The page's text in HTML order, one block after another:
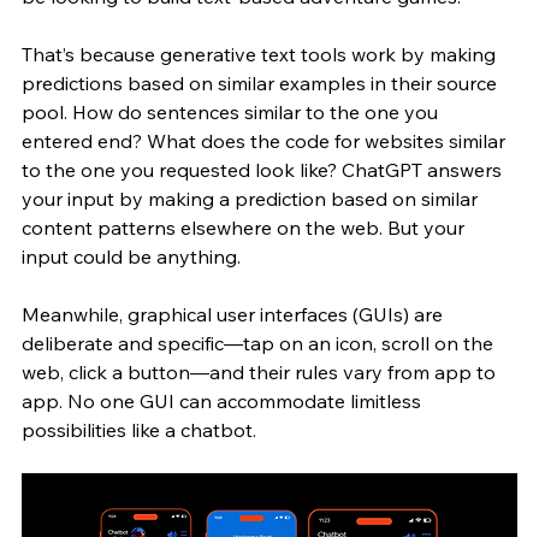
That’s because generative text tools work by making
predictions based on similar examples in their source
pool. How do sentences similar to the one you
entered end? What does the code for websites similar
to the one you requested look like? ChatGPT answers
your input by making a prediction based on similar
content patterns elsewhere on the web. But your
input could be anything.
Meanwhile, graphical user interfaces (GUIs) are
deliberate and specific—tap on an icon, scroll on the
web, click a button—and their rules vary from app to
app. No one GUI can accommodate limitless
possibilities like a chatbot.